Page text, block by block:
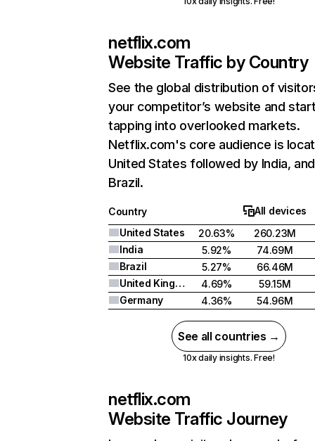
netflix.com
Website Traffic by Country
See the global distribution of
your competitor’s website and
tapping into overlooked markets.
Netflix.com's core audience is
United States followed by India, and
Brazil.
Country
All devices
United States
20.63%
260.23M
India
5.92%
74.69M
Brazil
5.27%
66.46M
United Kingdom
4.69%
59.15M
Germany
4.36% 54.96M
See all countries →
10x daily insights. Free!
netflix.com
Website Traffic Journey